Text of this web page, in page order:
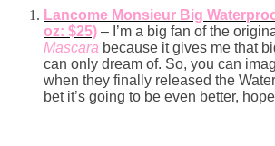
Lancome Monsieur Big
oz: $25) – I’m a big fan of the
Mascara because it gives me that
can only dream of. So, you can
when they finally released the
bet it’s going to be even better,